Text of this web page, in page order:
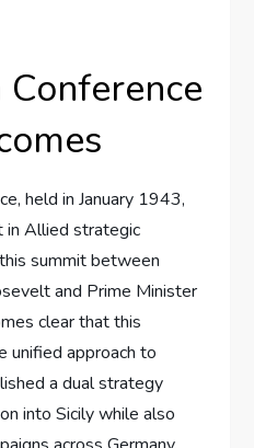
held in January 1943,
in Allied strategic
summit between
and Prime Minister
clear that this
unified approach to
a dual strategy
into Sicily while also